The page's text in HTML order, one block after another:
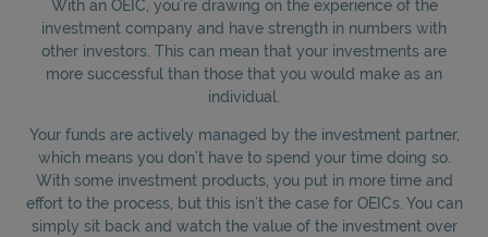
With an OEIC, you’re drawing on the experience of the
investment company and have strength in numbers with
other investors. This can mean that your investments are
more successful than those that you would make as an
individual.
Your funds are actively managed by the investment partner,
which means you don’t have to spend your time doing so.
With some investment products, you put in more time and
effort to the process, but this isn’t the case for OEICs. You can
simply sit back and watch the value of the investment over